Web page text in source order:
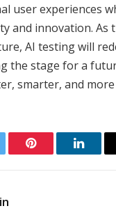
user experiences
and innovation. As
AI testing will
the stage for a
smarter, and
Pinterest